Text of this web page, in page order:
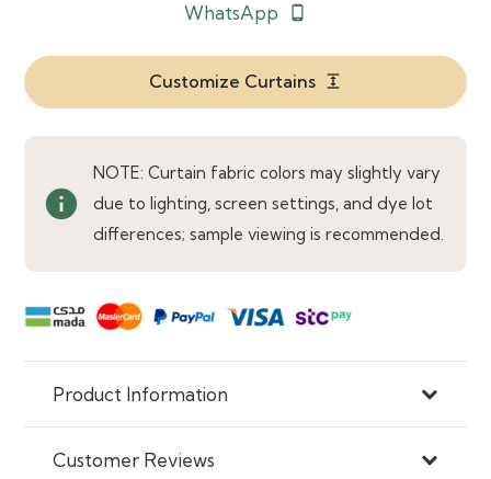
quantity
WhatsApp phone_android
Customize Curtains expand
info
NOTE: Curtain fabric colors may slightly vary
due to lighting, screen settings, and dye lot
differences; sample viewing is recommended.
Product Information
Customer Reviews